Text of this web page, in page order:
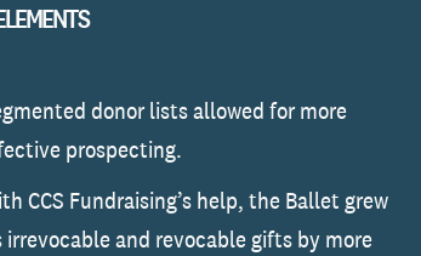
donor lists allowed for more
prospecting.
CCS Fundraising’s help, the Ballet grew
irrevocable and revocable gifts by more